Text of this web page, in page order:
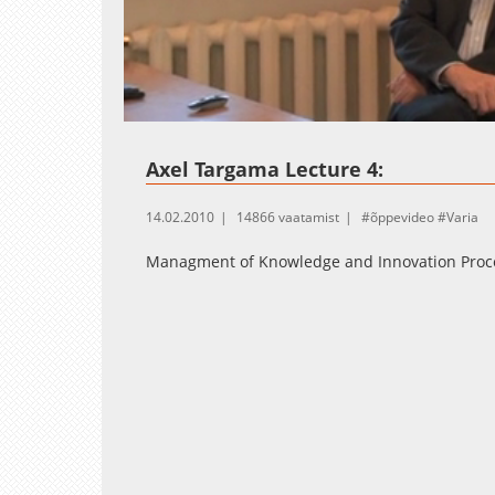
UnmuteLoaded
Axel Targama Lecture 4:
14.02.2010 14866 vaatamist õppevideo Varia
Managment of Knowledge and Innovation